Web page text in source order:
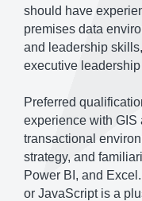
should have
premises data
and leadership
executive
Preferred
experience with
transactional
strategy, and
Power BI, and
or JavaScript is a